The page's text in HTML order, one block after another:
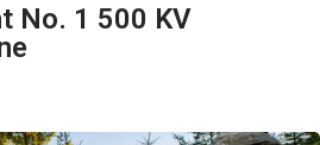
No. 1 500 KV